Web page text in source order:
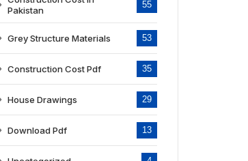
Pakistan
55
Grey Structure Materials 53
Construction Cost Pdf 35
House Drawings 29
Download Pdf 13